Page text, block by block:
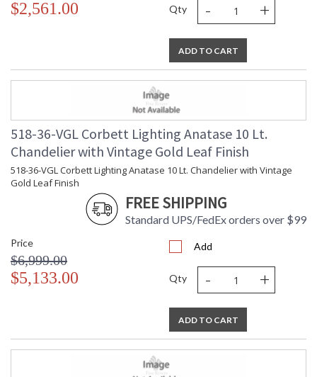
UL Listed: Damp Location
Product Specifications
$2,561.00 Qty - +
ADD TO CART
518-36-VGL Corbett Lighting Anatase 10 Lt.
Chandelier with Vintage Gold Leaf Finish
518-36-VGL Corbett Lighting Anatase 10 Lt. Chandelier with Vintage
Gold Leaf Finish
FREE SHIPPING
Standard UPS/FedEx orders over $99
Price
$6,999.00
$5,133.00
Add
Qty - +
ADD TO CART